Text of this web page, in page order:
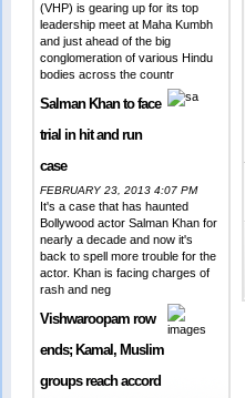
(VHP) is gearing up for its top
leadership meet at Maha Kumbh
and just ahead of the big
conglomeration of various Hindu
bodies across the countr
Salman Khan to face
trial in hit and run
case
FEBRUARY 23, 2013 4:07 PM
It's a case that has haunted
Bollywood actor Salman Khan for
nearly a decade and now it's
back to spell more trouble for the
actor. Khan is facing charges of
rash and neg
Vishwaroopam row
ends; Kamal, Muslim
groups reach accord